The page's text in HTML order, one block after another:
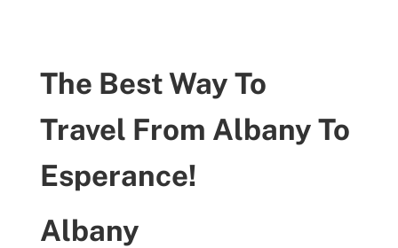
The Best Way To
Travel From Albany To
Esperance!
Albany